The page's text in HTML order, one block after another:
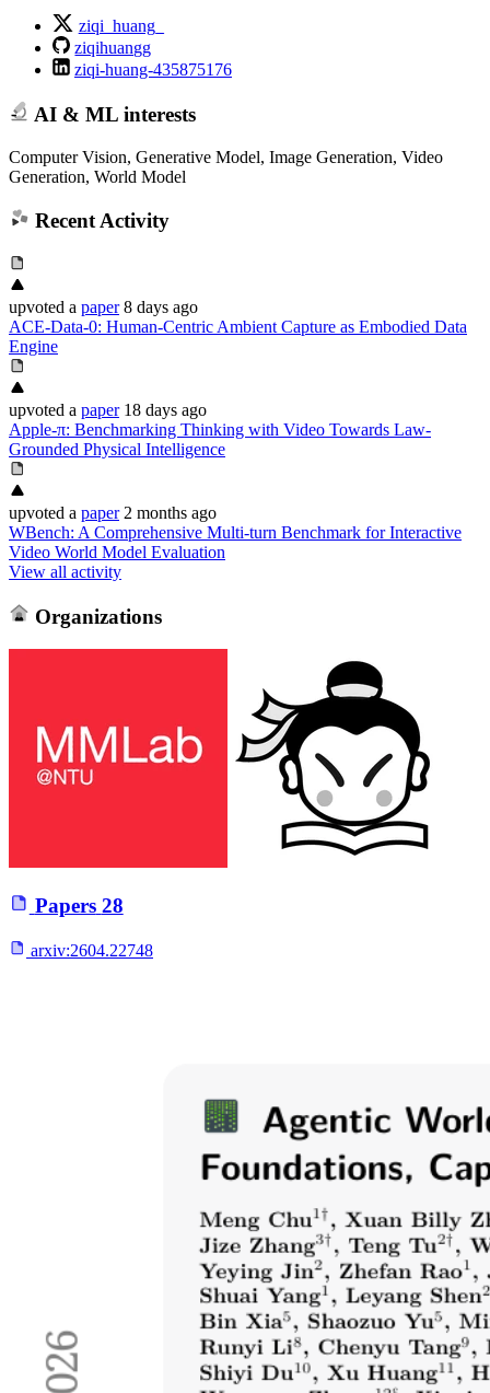
ziqi_huang_
ziqihuangg
ziqi-huang-435875176
AI & ML interests
Computer Vision, Generative Model, Image Generation, Video
Generation, World Model
Recent Activity
upvoted a paper 8 days ago
ACE-Data-0: Human-Centric Ambient Capture as Embodied Data
Engine
upvoted a paper 18 days ago
Apple-π: Benchmarking Thinking with Video Towards Law-
Grounded Physical Intelligence
upvoted a paper 2 months ago
WBench: A Comprehensive Multi-turn Benchmark for Interactive
Video World Model Evaluation
View all activity
Organizations
Papers 28
arxiv:2604.22748